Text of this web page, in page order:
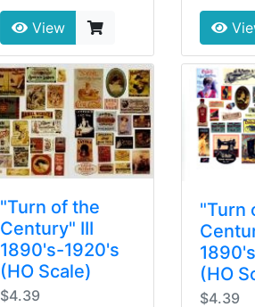
View
"Turn of the
Century" III
1890's-1920's
(HO Scale)
$4.39
"Turn
(HO
$4.39